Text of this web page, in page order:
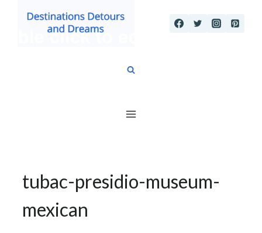
tubac-presidio-museum-
mexican